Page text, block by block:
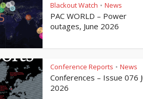
Blackout Watch • News
PAC WORLD – Power
outages, June 2026
Conference Reports • News
Conferences – Issue 076
2026